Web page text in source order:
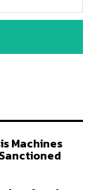
Machines